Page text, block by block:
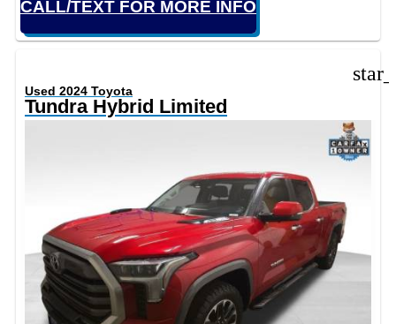
CALL/TEXT FOR MORE INFO
Used 2024 Toyota
Tundra Hybrid Limited